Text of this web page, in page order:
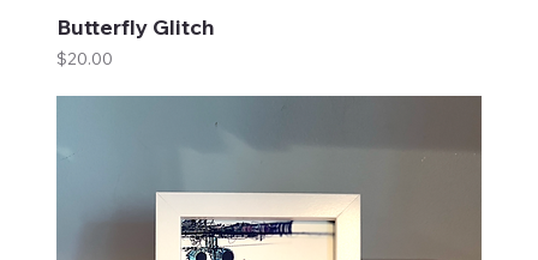
Butterfly Glitch
Price
$20.00